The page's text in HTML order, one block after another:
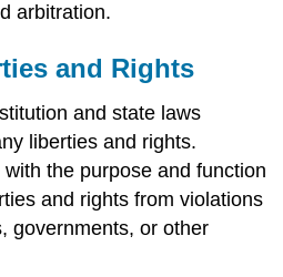
arbitration.
and Rights
and state laws
liberties and rights.
the purpose and function
and rights from violations
governments, or other